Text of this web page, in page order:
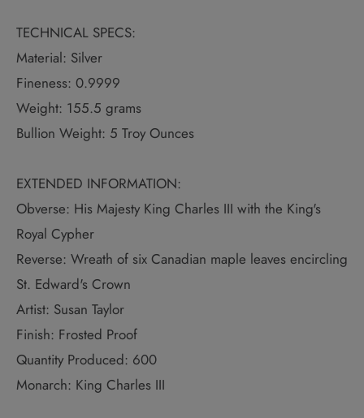
TECHNICAL SPECS:
Material: Silver
Fineness: 0.9999
Weight: 155.5 grams
Bullion Weight: 5 Troy Ounces
EXTENDED INFORMATION:
Obverse: His Majesty King Charles III with the King's
Royal Cypher
Reverse: Wreath of six Canadian maple leaves encircling
St. Edward's Crown
Artist: Susan Taylor
Finish: Frosted Proof
Quantity Produced: 600
Monarch: King Charles III